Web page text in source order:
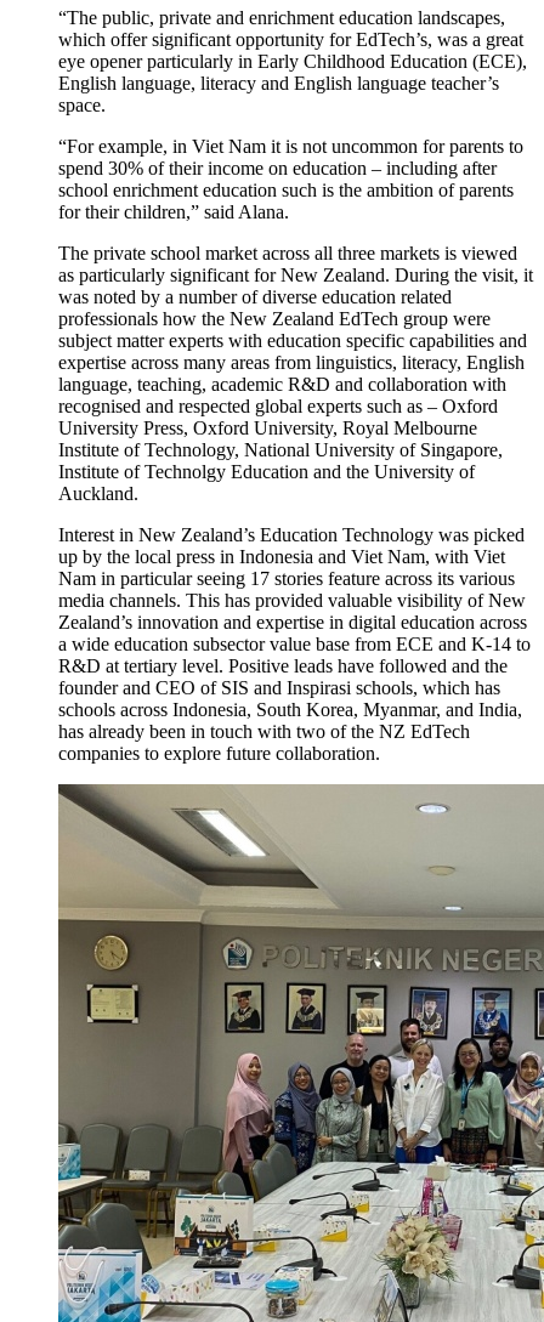
“The public, private and enrichment education landscapes,
which offer significant opportunity for EdTech’s, was a great
eye openerparticularly in Early Childhood Education (ECE),
English language, literacy and English language teacher’s
space.
“For example, in Viet Nam it is not uncommon for parents to
spend 30% of their income on education – including after
school enrichment education such is the ambition of parents
for their children,” said Alana.
The private school market across all three markets is viewed
as particularly significant for New Zealand. During the visit, it
was noted by a number of diverse education related
professionals how the New Zealand EdTech group were
subject matter experts with education specific capabilities and
expertise across many areas from linguistics, literacy, English
language, teaching, academic R&D and collaboration with
recognised and respected global experts such as – Oxford
University Press, Oxford University, Royal Melbourne
Institute of Technology, National University of Singapore,
Institute ofTechnolgy Education and the University of
Auckland.
Interest in New Zealand’s Education Technology was picked
up by the local press in Indonesia and Viet Nam, with Viet
Nam in particular seeing 17 stories feature across its various
media channels. This has provided valuable visibility of New
Zealand’s innovation and expertise in digital education across
a wide education subsector value base from ECE and K-14 to
R&D at tertiary level. Positive leads have followed and the
founder and CEO of SIS and Inspirasi schools, which has
schools across Indonesia, South Korea, Myanmar, and India,
has already been in touch with two of the NZ EdTech
companies to explore future collaboration.